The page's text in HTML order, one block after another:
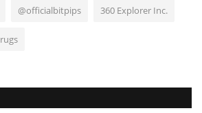
@officialbitpips 360 Explorer Inc.
rugs